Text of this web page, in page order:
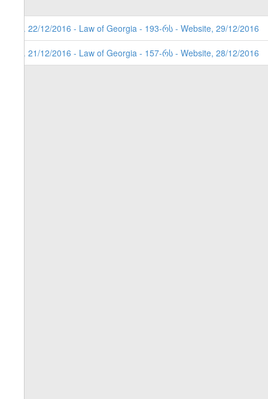
2. 22/12/2016 - Law of Georgia - 193-რს - Website, 29/12/2016
1. 21/12/2016 - Law of Georgia - 157-რს - Website, 28/12/2016